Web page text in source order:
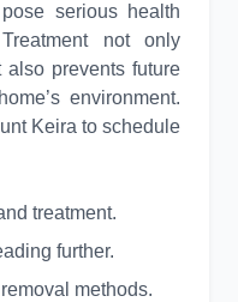
serious health
not only
prevents future
environment.
Keira to schedule
treatment.
further.
methods.